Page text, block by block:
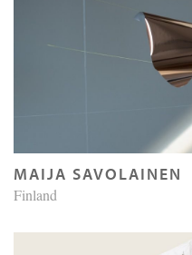
MAIJA SAVOLAINEN
Finland